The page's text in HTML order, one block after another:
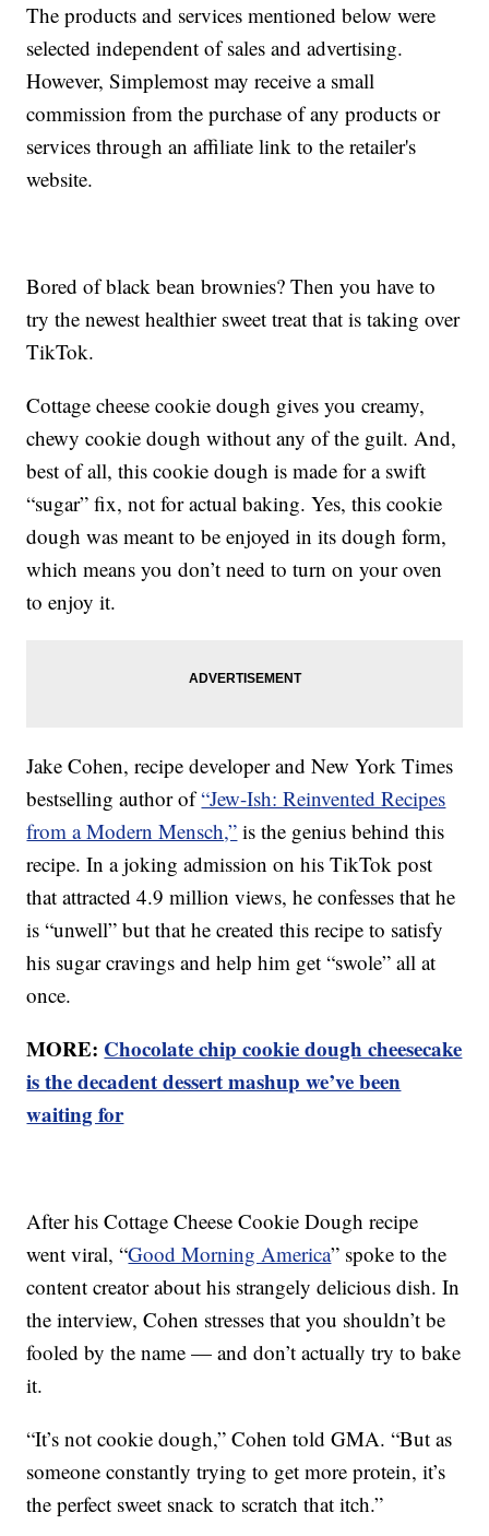
The products and services mentioned below were
selected independent of sales and advertising.
However, Simplemost may receive a small
commission from the purchase of any products or
services through an affiliate link to the retailer's
website.
Bored of black bean brownies? Then you have to
try the newest healthier sweet treat that is taking over
TikTok.
Cottage cheese cookie dough gives you creamy,
chewy cookie dough without any of the guilt. And,
best of all, this cookie dough is made for a swift
“sugar” fix, not for actual baking. Yes, this cookie
dough was meant to be enjoyed in its dough form,
which means you don’t need to turn on your oven
to enjoy it.
Jake Cohen, recipe developer and New York Times
bestselling author of“Jew-Ish: Reinvented Recipes
from a Modern Mensch,” is the genius behind this
recipe. In a joking admission on his TikTok post
that attracted 4.9 million views, he confesses that he
is “unwell” but that he created this recipe to satisfy
his sugar cravings and help him get “swole” all at
once.
MORE: Chocolate chip cookie dough cheesecake
is the decadent dessert mashup we’ve been
waiting for
After his Cottage Cheese Cookie Dough recipe
went viral, “Good Morning America” spoke to the
content creator about his strangely delicious dish. In
the interview, Cohen stresses that you shouldn’t be
fooled by the name — and don’t actually try to bake
it.
“It’s not cookie dough,” Cohen told GMA. “But as
someone constantly trying to get more protein, it’s
the perfect sweet snack to scratch that itch.”